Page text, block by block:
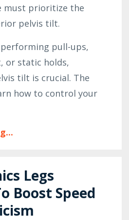
must prioritize the
pelvis tilt.
pull-ups,
or static holds,
tilt is crucial. The
how to control your
Legs
Boost Speed